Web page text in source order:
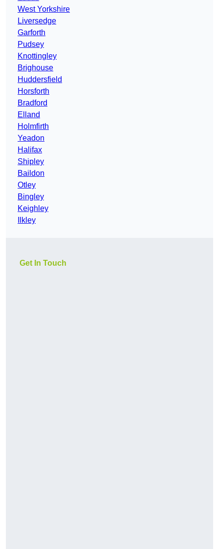
West Yorkshire
Liversedge
Garforth
Pudsey
Knottingley
Brighouse
Huddersfield
Horsforth
Bradford
Elland
Holmfirth
Yeadon
Halifax
Shipley
Baildon
Otley
Bingley
Keighley
Ilkley
Get In Touch